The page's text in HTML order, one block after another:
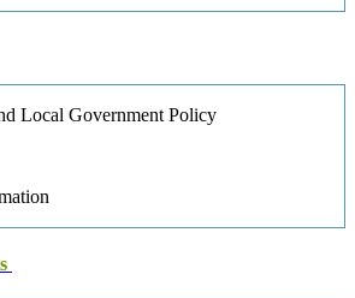
Local Government Policy